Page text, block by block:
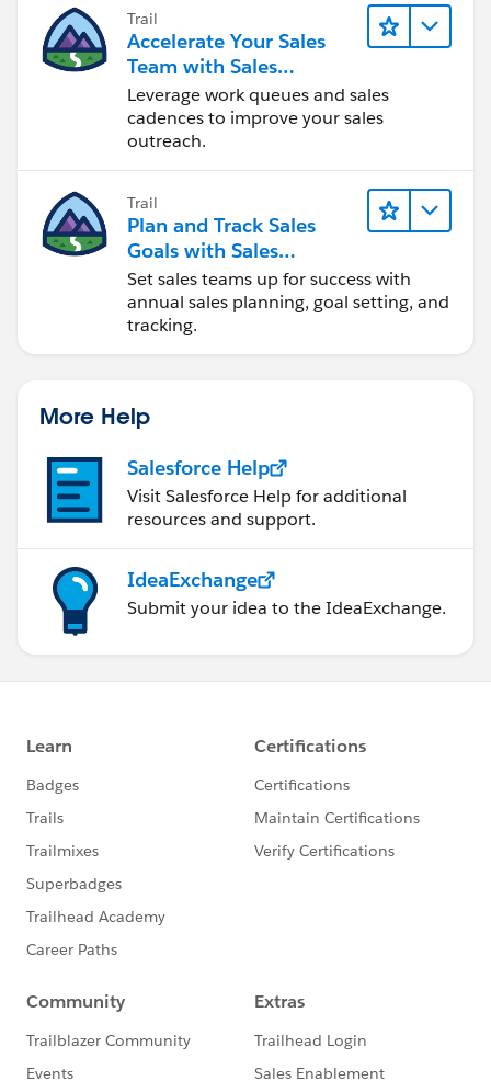
Trail
Accelerate Your Sales
Team with Sales
Engagement
Leverage work queues and sales
cadences to improve your sales
outreach.
Trail
Plan and Track Sales
Goals with Sales
Operations
Set sales teams up for success with
annual sales planning, goal setting, and
tracking.
More Help
Salesforce Help
Visit Salesforce Help for additional
resources and support.
IdeaExchange
Submit your idea to the IdeaExchange.